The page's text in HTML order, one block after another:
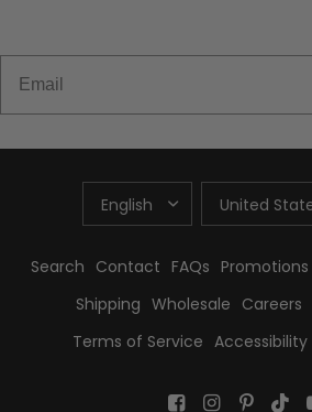
UPDATE
COUNTRY/REGION
UPDATE
COUNTRY/
Search Contact FAQs Promotions
Shipping Wholesale Careers
Terms of Service Accessibility